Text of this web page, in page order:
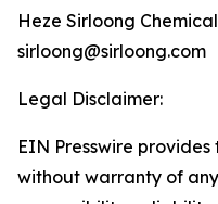
Heze Sirloong
sirloong@sirloong.com
Legal Disclaimer:
EIN Presswire provides
without warranty of